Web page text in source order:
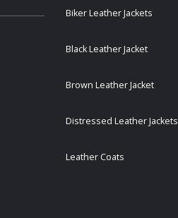
Biker Leather Jackets
Black Leather Jacket
Brown Leather Jacket
Distressed Leather Jackets
Leather Coats